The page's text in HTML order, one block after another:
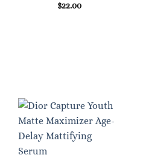
$22.00